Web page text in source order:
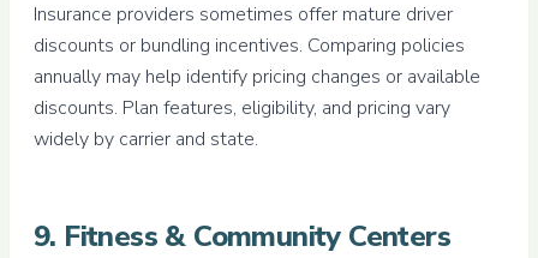
Insurance providers sometimes offer mature driver
discounts or bundling incentives. Comparing policies
annually may help identify pricing changes or available
discounts. Plan features, eligibility, and pricing vary
widely by carrier and state.
9. Fitness & Community Centers